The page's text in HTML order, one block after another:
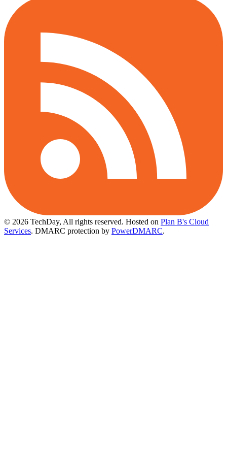
© 2026 TechDay, All rights reserved. Hosted on Plan B's Cloud
Services. DMARC protection by PowerDMARC.